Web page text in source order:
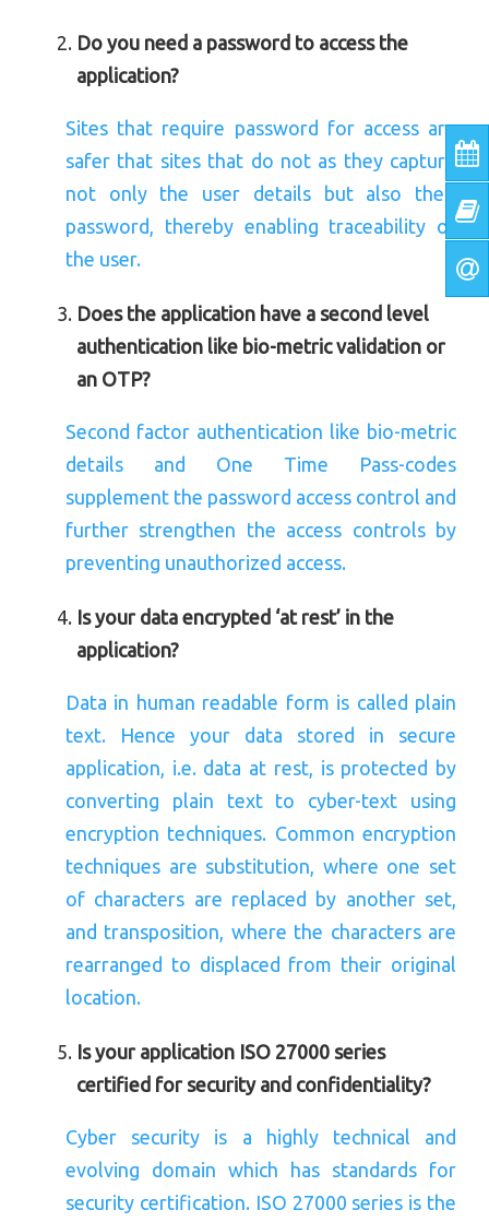
Do you need a password to access the
application?
Sites that require password for access are
safer that sites that do not as they capture
not only the user details but also their
password, thereby enabling traceability of
the user.
Does the application have a second level
authentication like bio-metric validation or
an OTP?
Second factor authentication like bio-metric
details and One Time Pass-codes
supplement the password access control and
further strengthen the access controls by
preventing unauthorized access.
Is your data encrypted ‘at rest’ in the
application?
Data in human readable form is called plain
text. Hence your data stored in secure
application, i.e. data at rest, is protected by
converting plain text to cyber-text using
encryption techniques. Common encryption
techniques are substitution, where one set
of characters are replaced by another set,
and transposition, where the characters are
rearranged to displaced from their original
location.
Is your application ISO 27000 series
certified for security and confidentiality?
Cyber security is a highly technical and
evolving domain which has standards for
security certification. ISO 27000 series is the